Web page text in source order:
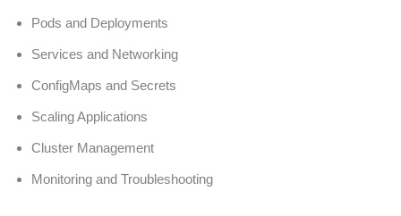
Pods and Deployments
Services and Networking
ConfigMaps and Secrets
Scaling Applications
Cluster Management
Monitoring and Troubleshooting